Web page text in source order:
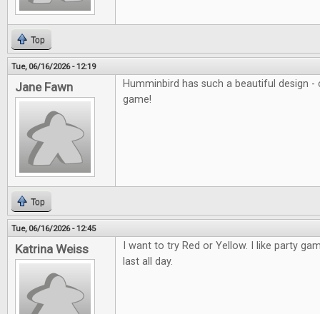
Top
Tue, 06/16/2026 - 12:19
Jane Fawn
Humminbird has such a beautiful design
game!
Top
Tue, 06/16/2026 - 12:45
Katrina Weiss
I want to try Red or Yellow. I like party
last all day.